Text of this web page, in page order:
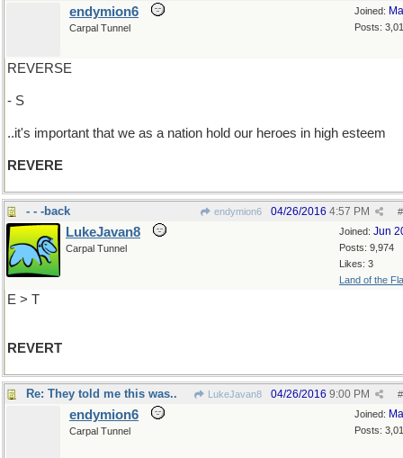
Joined:
Posts:
endymion6
Carpal Tunnel
REVERSE
- S
..it's important that we as a nation hold our heroes in high esteem
REVERE
- - -back endymion6 #
04/26/2016 4:57 PM
Joined: Jun
Posts: 9,974
Likes: 3
Land of the
LukeJavan8
Carpal Tunnel
E > T
REVERT
Re: They told me this was.. LukeJavan8 #
04/26/2016 9:00 PM
Joined:
Posts:
endymion6
Carpal Tunnel